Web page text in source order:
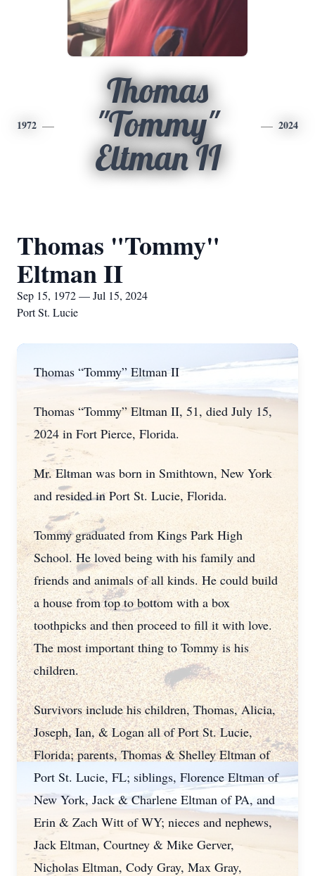
1972
Thomas
"Tommy"
Eltman II
2024
Thomas "Tommy"
Eltman II
Sep 15, 1972 — Jul 15, 2024
Port St. Lucie
Thomas “Tommy” Eltman II
Thomas “Tommy” Eltman II, 51, died July 15,
2024 in Fort Pierce, Florida.
Mr. Eltman was born in Smithtown, New York
and resided in Port St. Lucie, Florida.
Tommy graduated from Kings Park High
School. He loved being with his family and
friends and animals of all kinds. He could build
a house from top to bottom with a box
toothpicks and then proceed to fill it with love.
The most important thing to Tommy is his
children.
Survivors include his children, Thomas, Alicia,
Joseph, Ian, & Logan all of Port St. Lucie,
Florida; parents, Thomas & Shelley Eltman of
Port St. Lucie, FL; siblings, Florence Eltman of
New York, Jack & Charlene Eltman of PA, and
Erin & Zach Witt of WY; nieces and nephews,
Jack Eltman, Courtney & Mike Gerver,
Nicholas Eltman, Cody Gray, Max Gray,